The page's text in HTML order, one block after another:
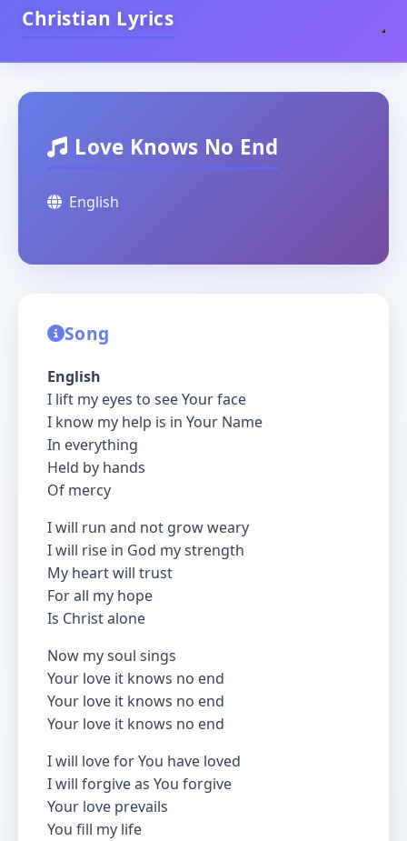
Christian Lyrics
Love Knows No End
English
Song
English
I lift my eyes to see Your face
I know my help is in Your Name
In everything
Held by hands
Of mercy
I will run and not grow weary
I will rise in God my strength
My heart will trust
For all my hope
Is Christ alone
Now my soul sings
Your love it knows no end
Your love it knows no end
Your love it knows no end
I will love for You have loved
I will forgive as You forgive
Your love prevails
You fill my life